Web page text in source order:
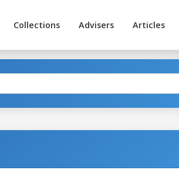
Collections Advisers Articles